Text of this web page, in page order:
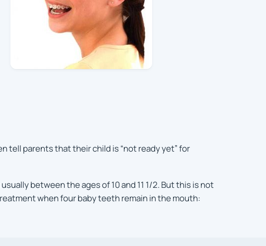
tell parents that their child is “not ready yet” for
between the ages of 10 and 11 1/2. But this is not
when four baby teeth remain in the mouth: